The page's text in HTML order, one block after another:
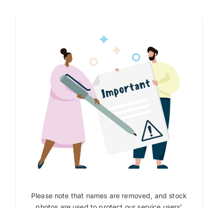
Please note that names are removed, and stock